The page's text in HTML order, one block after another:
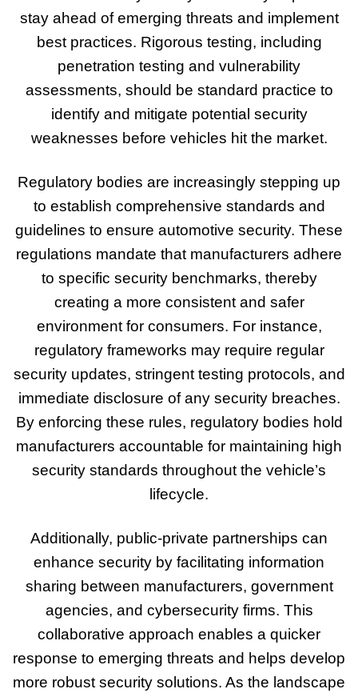
stay ahead of emerging threats and implement
best practices. Rigorous testing, including
penetration testing and vulnerability
assessments, should be standard practice to
identify and mitigate potential security
weaknesses before vehicles hit the market.
Regulatory bodies are increasingly stepping up
to establish comprehensive standards and
guidelines to ensure automotive security. These
regulations mandate that manufacturers adhere
to specific security benchmarks, thereby
creating a more consistent and safer
environment for consumers. For instance,
regulatory frameworks may require regular
security updates, stringent testing protocols, and
immediate disclosure of any security breaches.
By enforcing these rules, regulatory bodies hold
manufacturers accountable for maintaining high
security standards throughout the vehicle’s
lifecycle.
Additionally, public-private partnerships can
enhance security by facilitating information
sharing between manufacturers, government
agencies, and cybersecurity firms. This
collaborative approach enables a quicker
response to emerging threats and helps develop
more robust security solutions. As the landscape